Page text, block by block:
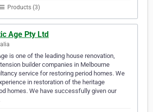
Products (3)
Age Pty Ltd
is one of the leading house renovation,
builder companies in Melbourne
service for restoring period homes. We
in restoration of the heritage
homes. We have successfully given our